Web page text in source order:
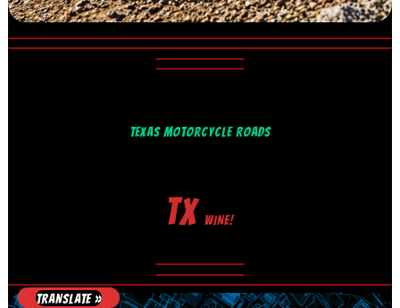
TEXAS MOTORCYCLE ROADS
TXWINE!
TRANSLATE »